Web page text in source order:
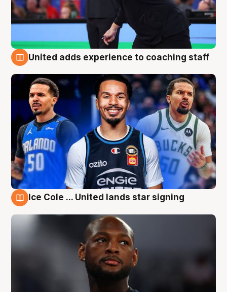
United adds experience to coaching staff
Ice Cole ... United lands star signing